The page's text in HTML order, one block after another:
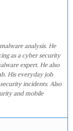
analysis. He
as a cyber security
expert. He also
His everyday job
incidents. Also
and mobile